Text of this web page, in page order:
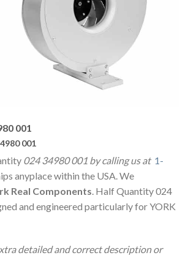
001
001
024 34980 001 by calling us at 1-
anyplace within the USA. We
Real Components. Half Quantity 024
and engineered particularly for YORK
detailed and correct description or